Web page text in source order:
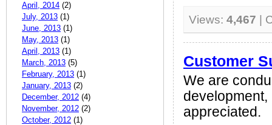
April, 2014 (2)
July, 2013 (1)
June, 2013 (1)
May, 2013 (1)
April, 2013 (1)
March, 2013 (5)
February, 2013 (1)
January, 2013 (2)
December, 2012 (4)
November, 2012 (2)
October, 2012 (1)
Views: 4,467 |
Customer
We are
appreciated.